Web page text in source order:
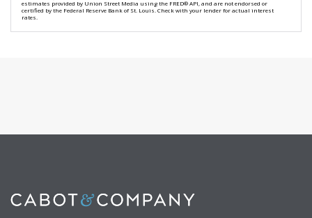
estimates provided by Union Street Media using the FRED® API, and are not endorsed or
certified by the Federal Reserve Bank of St. Louis. Check with your lender for actual interest
rates.